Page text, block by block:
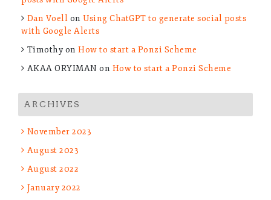
Dan Voell on Using ChatGPT to generate social posts
with Google Alerts
Timothy on How to start a Ponzi Scheme
AKAA ORYIMAN on How to start a Ponzi Scheme
ARCHIVES
November 2023
August 2023
August 2022
January 2022